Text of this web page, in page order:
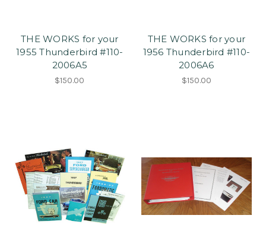
THE WORKS for your
1955 Thunderbird #110-
2006A5
$150.00
THE WORKS for your
1956 Thunderbird #110-
2006A6
$150.00